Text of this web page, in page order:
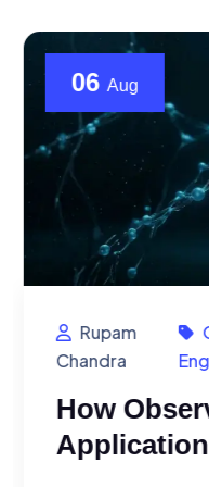
06Aug
Rupam
Chandra
How